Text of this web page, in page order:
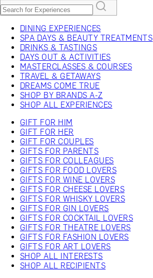
DINING EXPERIENCES
SPA DAYS & BEAUTY TREATMENTS
DRINKS & TASTINGS
DAYS OUT & ACTIVITIES
MASTERCLASSES & COURSES
TRAVEL & GETAWAYS
DREAMS COME TRUE
SHOP BY BRANDS A-Z
SHOP ALL EXPERIENCES
GIFT FOR HIM
GIFT FOR HER
GIFT FOR COUPLES
GIFTS FOR PARENTS
GIFTS FOR COLLEAGUES
GIFTS FOR FOOD LOVERS
GIFTS FOR WINE LOVERS
GIFTS FOR CHEESE LOVERS
GIFTS FOR WHISKY LOVERS
GIFTS FOR GIN LOVERS
GIFTS FOR COCKTAIL LOVERS
GIFTS FOR THEATRE LOVERS
GIFTS FOR FASHION LOVERS
GIFTS FOR ART LOVERS
SHOP ALL INTERESTS
SHOP ALL RECIPIENTS